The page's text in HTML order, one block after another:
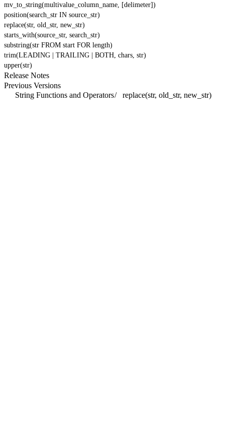
mv_to_string(multivalue_column_name, [delimeter])
position(search_str IN source_str)
replace(str, old_str, new_str)
starts_with(source_str, search_str)
substring(str FROM start FOR length)
trim(LEADING | TRAILING | BOTH, chars, str)
upper(str)
Release Notes
Previous Versions
String Functions and Operators/ replace(str, old_str, new_str)